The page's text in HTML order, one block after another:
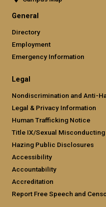
General
Directory
Employment
Emergency Information
Legal
Nondiscrimination and Anti-
Legal & Privacy Information
Human Trafficking Notice
Title IX/Sexual
Hazing Public Disclosures
Accessibility
Accountability
Accreditation
Report Free Speech and